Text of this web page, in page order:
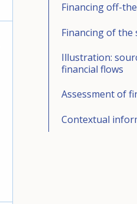
Financing off-
Financing of the
Illustration:
financial flows
Assessment of
Contextual